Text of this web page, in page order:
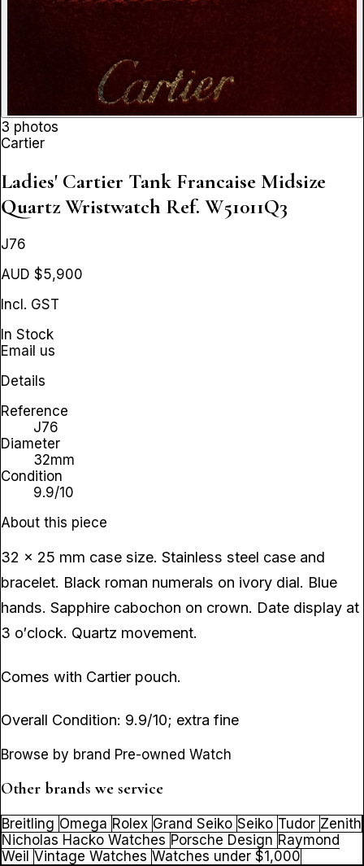
3 photos
Cartier
Ladies' Cartier Tank Francaise Midsize
Quartz Wristwatch Ref. W51011Q3
J76
AUD $5,900
Incl. GST
In Stock
Email us
Details
Reference
J76
Diameter
32mm
Condition
9.9/10
About this piece
32 x 25 mm case size. Stainless steel case and
bracelet. Black roman numerals on ivory dial. Blue
hands. Sapphire cabochon on crown. Date display at
3 o′clock. Quartz movement.
Comes with Cartier pouch.
Overall Condition: 9.9/10; extra fine
Browse by brand Pre-owned Watch
Other brands we service
Breitling Omega Rolex Grand Seiko Seiko Tudor Zenith
Nicholas Hacko Watches Porsche Design Raymond
Weil Vintage Watches Watches under $1,000